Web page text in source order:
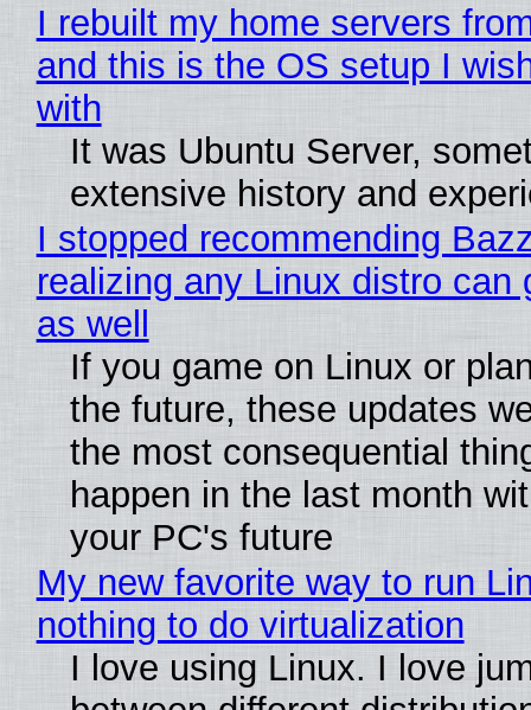
I rebuilt my home servers
and this is the OS setup I
with
It was Ubuntu Server,
extensive history and
I stopped recommending
realizing any Linux distro can
as well
If you game on Linux or
the future, these updates
the most consequential
happen in the last month
your PC's future
My new favorite way to run
nothing to do virtualization
I love using Linux. I love